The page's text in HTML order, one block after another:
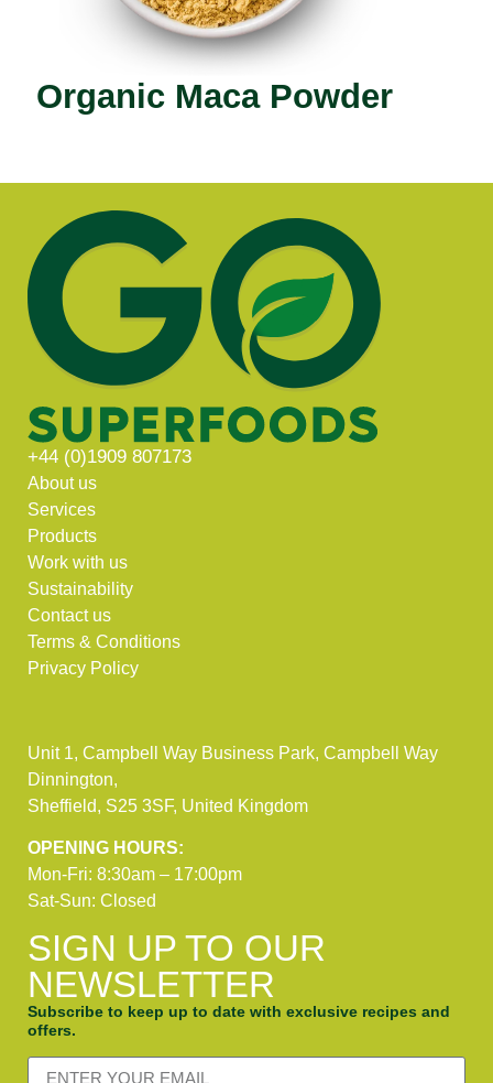
Organic Maca Powder
+44 (0)1909 807173
About us
Services
Products
Work with us
Sustainability
Contact us
Terms & Conditions
Privacy Policy
Unit 1, Campbell Way Business Park, Campbell Way
Dinnington,
Sheffield, S25 3SF, United Kingdom
OPENING HOURS:
Mon-Fri: 8:30am – 17:00pm
Sat-Sun: Closed
SIGN UP TO OUR
NEWSLETTER
Subscribe to keep up to date with exclusive recipes and
offers.